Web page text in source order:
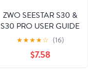
ZWO SEESTAR S30 &
S30 PRO USER GUIDE
2026: Practical Step-
by-Step Instructions
for Beginners and
Advanced Users on
★★★★☆ (16)
$7.58